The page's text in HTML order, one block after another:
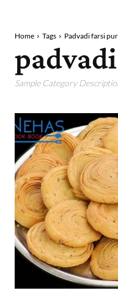
Home Tags Padvadi farsi
Sample Category